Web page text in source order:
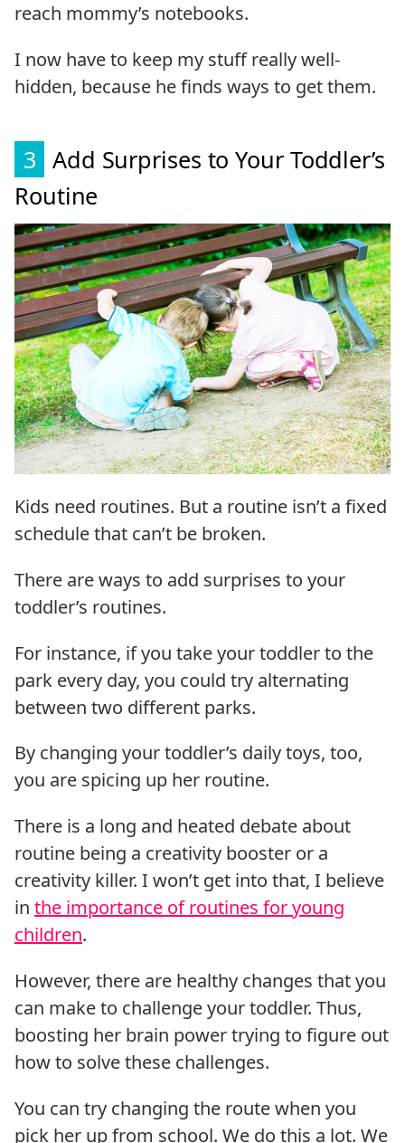
reach mommy’s notebooks.
I now have to keep my stuff really well-
hidden, because he finds ways to get them.
3 Add Surprises to Your Toddler’s
Routine
Kids need routines. But a routine isn’t a fixed
schedule that can’t be broken.
There are ways to add surprises to your
toddler’s routines.
For instance, if you take your toddler to the
park every day, you could try alternating
between two different parks.
By changing your toddler’s daily toys, too,
you are spicing up her routine.
There is a long and heated debate about
routine being a creativity booster or a
creativity killer. I won’t get into that, I believe
in the importance of routines for young
children.
However, there are healthy changes that you
can make to challenge your toddler. Thus,
boosting her brain power trying to figure out
how to solve these challenges.
You can try changing the route when you
pick her up from school. We do this a lot. We